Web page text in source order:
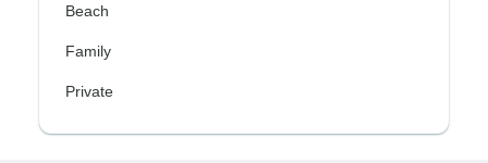
Beach
Family
Private